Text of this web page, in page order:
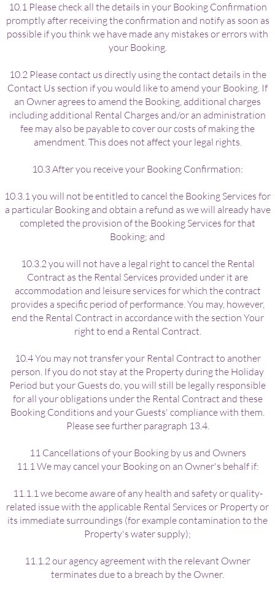
10.1 Please check all the details in your Booking Confirmation
promptly after receiving the confirmation and notify as soon as
possible if you think we have made any mistakes or errors with
your Booking.
10.2 Please contact us directly using the contact details in the
Contact Us section if you would like to amend your Booking. If
an Owner agrees to amend the Booking, additional charges
including additional Rental Charges and/or an administration
fee may also be payable to cover our costs of making the
amendment. This does not affect your legal rights.
10.3 After you receive your Booking Confirmation:
10.3.1 you will not be entitled to cancel the Booking Services for
a particular Booking and obtain a refund as we will already have
completed the provision of the Booking Services for that
Booking; and
10.3.2 you will not have a legal right to cancel the Rental
Contract as the Rental Services provided under it are
accommodation and leisure services for which the contract
provides a specific period of performance. You may, however,
end the Rental Contract in accordance with the section Your
right to end a Rental Contract.
10.4 You may not transfer your Rental Contract to another
person. If you do not stay at the Property during the Holiday
Period but your Guests do, you will still be legally responsible
for all your obligations under the Rental Contract and these
Booking Conditions and your Guests' compliance with them.
Please see further paragraph 13.4.
11 Cancellations of your Booking by us and Owners
11.1 We may cancel your Booking on an Owner's behalf if:
11.1.1 we become aware of any health and safety or quality-
related issue with the applicable Rental Services or Property or
its immediate surroundings (for example contamination to the
Property's water supply);
11.1.2 our agency agreement with the relevant Owner
terminates due to a breach by the Owner.